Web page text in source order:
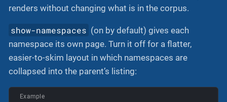
renders without changing what is in the corpus.
show-namespaces (on by default) gives each
namespace its own page. Turn it off for a flatter,
easier-to-skim layout in which namespaces are
collapsed into the parent’s listing:
Example